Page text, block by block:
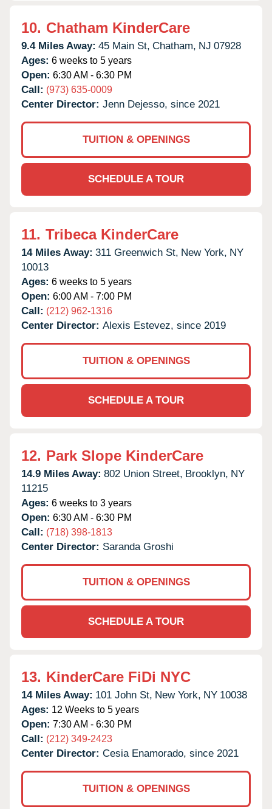
10. Chatham KinderCare
9.4 Miles Away: 45 Main St, Chatham, NJ 07928
Ages: 6 weeks to 5 years
Open: 6:30 AM - 6:30 PM
Call: (973) 635-0009
Center Director: Jenn Dejesso, since 2021
TUITION & OPENINGS
SCHEDULE A TOUR
11. Tribeca KinderCare
14 Miles Away: 311 Greenwich St, New York, NY
10013
Ages: 6 weeks to 5 years
Open: 6:00 AM - 7:00 PM
Call: (212) 962-1316
Center Director: Alexis Estevez, since 2019
TUITION & OPENINGS
SCHEDULE A TOUR
12. Park Slope KinderCare
14.9 Miles Away: 802 Union Street, Brooklyn, NY
11215
Ages: 6 weeks to 3 years
Open: 6:30 AM - 6:30 PM
Call: (718) 398-1813
Center Director: Saranda Groshi
TUITION & OPENINGS
SCHEDULE A TOUR
13. KinderCare FiDi NYC
14 Miles Away: 101 John St, New York, NY 10038
Ages: 12 Weeks to 5 years
Open: 7:30 AM - 6:30 PM
Call: (212) 349-2423
Center Director: Cesia Enamorado, since 2021
TUITION & OPENINGS